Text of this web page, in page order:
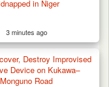
in Niger
3 minutes ago
Destroy Improvised
Device on Kukawa–
Monguno Road